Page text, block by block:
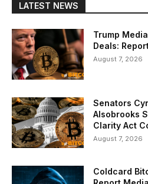
LATEST NEWS
Trump
Deals:
August 7, 2026
Senators
Alsobrooks
Clarity Act
August 7, 2026
Coldcard